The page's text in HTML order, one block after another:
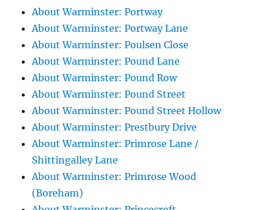
About Warminster: Portway
About Warminster: Portway Lane
About Warminster: Poulsen Close
About Warminster: Pound Lane
About Warminster: Pound Row
About Warminster: Pound Street
About Warminster: Pound Street Hollow
About Warminster: Prestbury Drive
About Warminster: Primrose Lane /
Shittingalley Lane
About Warminster: Primrose Wood
(Boreham)